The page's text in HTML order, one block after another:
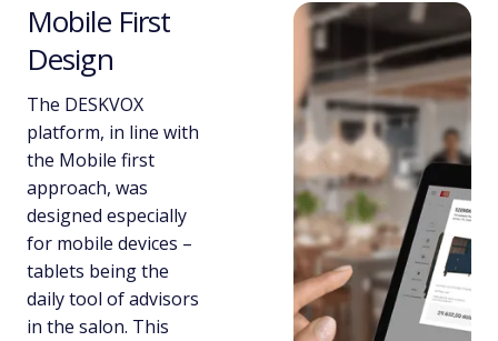
Mobile First
Design
The DESKVOX
platform, in line with
the Mobile first
approach, was
designed especially
for mobile devices –
tablets being the
daily tool of advisors
in the salon. This